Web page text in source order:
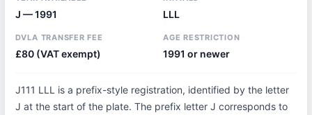
J — 1991 LLL
DVLA TRANSFER FEE
£80 (VAT exempt)
AGE RESTRICTION
1991 or newer
J111 LLL is a prefix-style registration, identified by the letter
J at the start of the plate. The prefix letter J corresponds to